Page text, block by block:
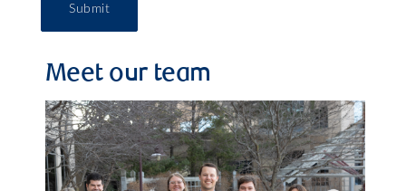
Submit
Meet our team